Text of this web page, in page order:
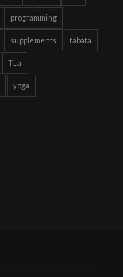
programming
supplements tabata
TLa
yoga